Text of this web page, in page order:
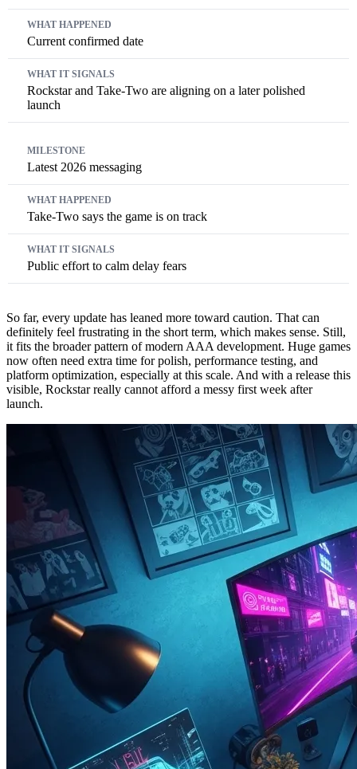
Current confirmed date
Rockstar and Take-Two are aligning on a later polished
launch
Latest 2026 messaging
Take-Two says the game is on track
Public effort to calm delay fears
So far, every update has leaned more toward caution. That can
definitely feel frustrating in the short term, which makes sense. Still,
it fits the broader pattern of modern AAA development. Huge games
now often need extra time for polish, performance testing, and
platform optimization, especially at this scale. And with a release this
visible, Rockstar really cannot afford a messy first week after
launch.